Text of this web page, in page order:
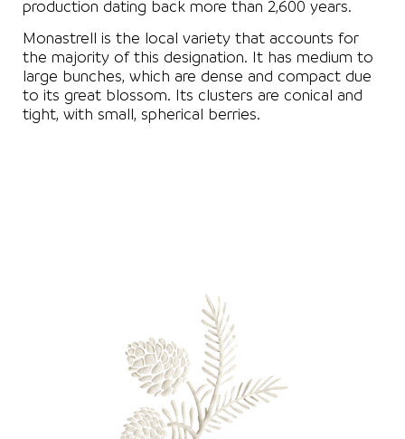
production dating back more than 2,600 years.
Monastrell is the local variety that accounts for
the majority of this designation. It has medium to
large bunches, which are dense and compact due
to its great blossom. Its clusters are conical and
tight, with small, spherical berries.